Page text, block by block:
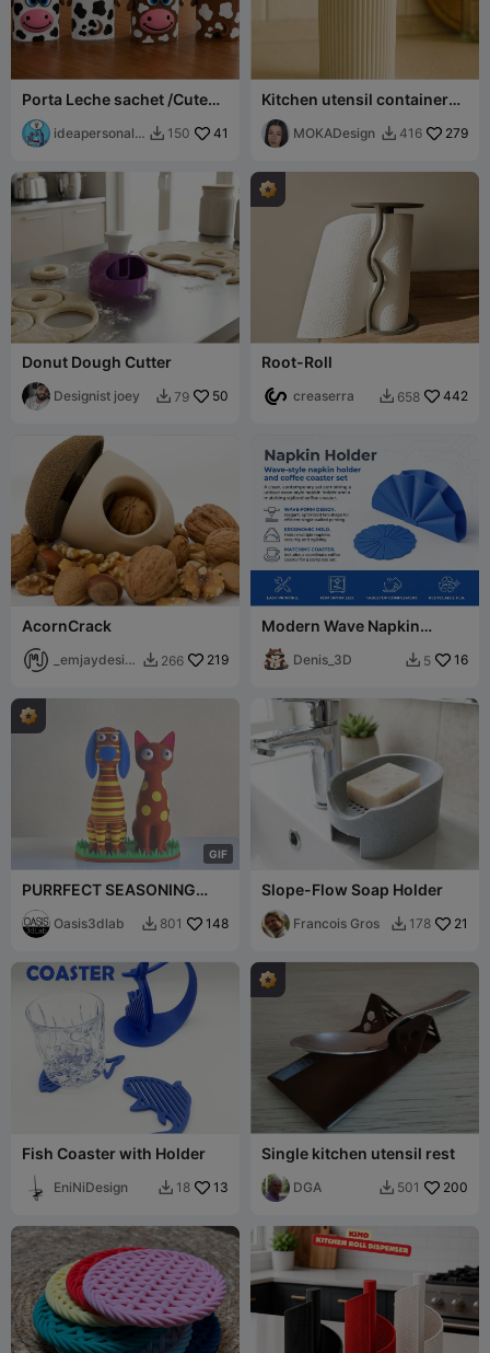
Porta Leche sachet /Cute
Cow Milk pouch
ideapersonal3
 150 41
Kitchen utensil container
Prasel - MOKA Design
MOKADesign  416 279
Donut Dough Cutter
Designist joey  79 50
Root-Roll
creaserra  658 442
AcornCrack
_emjaydesig
 266 219
Modern Wave Napkin
Set Denis_3D  5 16
GIF
PURRFECT SEASONING
DUO Dog Salt & Cat Pepper
Set Oasis3dlab  801 148
Slope-Flow Soap Holder
Francois Gros  178 21
Fish Coaster with Holder
EniNiDesign  18 13
Single kitchen utensil rest
DGA  501 200